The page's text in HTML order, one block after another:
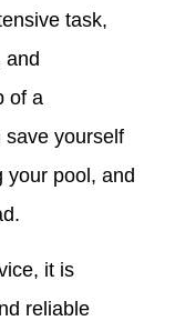
task,
and
of a
save yourself
your pool, and
it is
reliable